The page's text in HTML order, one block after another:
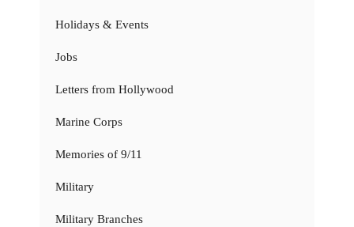
Holidays & Events
Jobs
Letters from Hollywood
Marine Corps
Memories of 9/11
Military
Military Branches